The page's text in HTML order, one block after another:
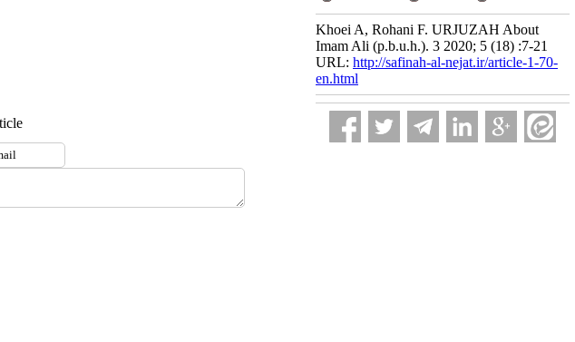
Khoei A, Rohani F. URJUZAH About
Imam Ali (p.b.u.h.). 3 2020; 5 (18) :7-21
URL: http://safinah-al-nejat.ir/article-1-70-
en.html